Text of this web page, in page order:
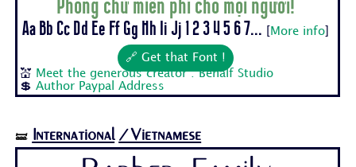
Phông chữ miễn phí cho mọi người!
Aa Bb Cc Dd Ee Ff Gg Hh Ii Jj 1 2 3 4 5 6 7... More info
🔗 Get that Font !
💒
Meet the generous creator : Behalf Studio
💲Author Paypal Address
🝛 International /Vietnamese